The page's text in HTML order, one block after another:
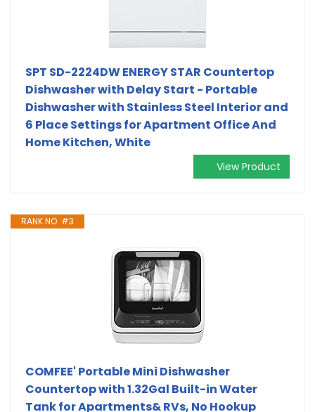
SPT SD-2224DW ENERGY STAR Countertop
Dishwasher with Delay Start - Portable
Dishwasher with Stainless Steel Interior and
6 Place Settings for Apartment Office And
Home Kitchen, White
View Product
RANK NO. #3
COMFEE' Portable Mini Dishwasher
Countertop with 1.32Gal Built-in Water
Tank for Apartments& RVs, No Hookup